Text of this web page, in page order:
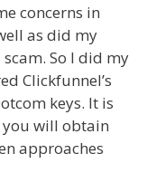
concerns in
as did my
So I did my
Clickfunnel’s
keys. It is
will obtain
approaches